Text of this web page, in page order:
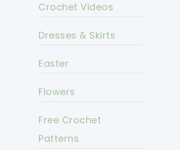
Crochet Videos
Dresses & Skirts
Easter
Flowers
Free Crochet
Patterns